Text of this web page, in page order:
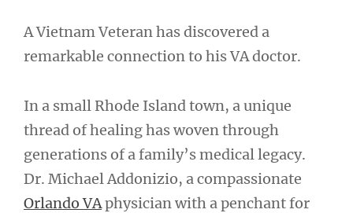
A Vietnam Veteran has discovered a
remarkable connection to his VA doctor.
In a small Rhode Island town, a unique
thread of healing has woven through
generations of a family’s medical legacy.
Dr. Michael Addonizio, a compassionate
Orlando VAphysician with a penchant for